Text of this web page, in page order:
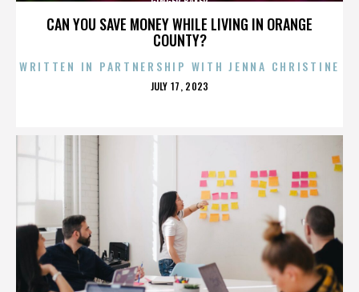
CAN YOU SAVE MONEY WHILE LIVING IN ORANGE
COUNTY?
WRITTEN IN PARTNERSHIP WITH JENNA CHRISTINE
POSTED
JULY 17, 2023